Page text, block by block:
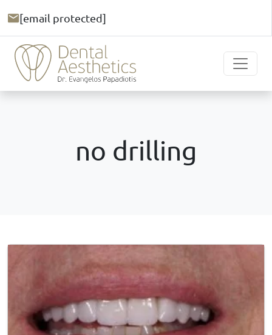
[email protected]
no drilling